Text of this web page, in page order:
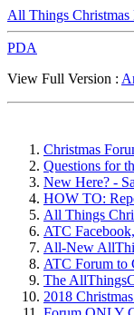
All Things Christmas
PDA
View Full Version :
Christmas
Questions for
New Here? -
HOW TO:
All Things
ATC
All-New
ATC Forum to
The
2018